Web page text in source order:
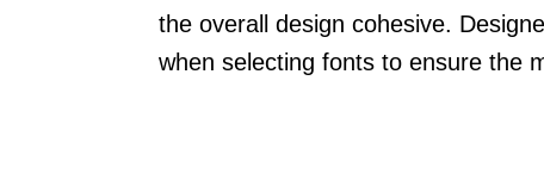
the overall design cohesive.
when selecting fonts to ensure the